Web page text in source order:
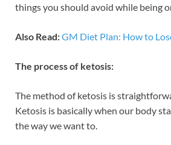
things you should avoid while being
Also Read:GM Diet Plan: How to
The process of ketosis:
The method of ketosis is
Ketosis is basically when our body
the way we want to.